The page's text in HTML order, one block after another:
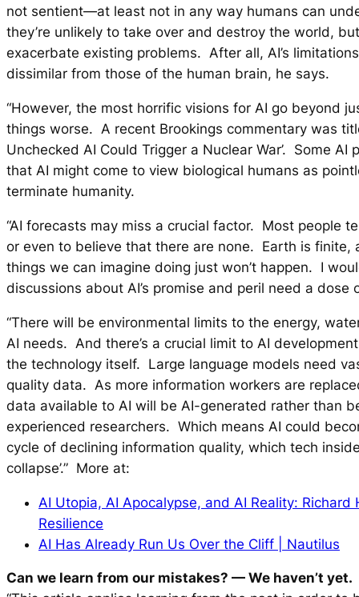
not sentient—at least not in any way humans can
they’re unlikely to take over and destroy the world,
exacerbate existing problems. After all, AI’s
dissimilar from those of the human brain, he says.
“However, the most horrific visions for AI go beyond
things worse. A recent Brookings commentary was
Unchecked AI Could Trigger a Nuclear War’. Some AI
that AI might come to view biological humans as
terminate humanity.
“AI forecasts may miss a crucial factor. Most people
or even to believe that there are none. Earth is finite,
things we can imagine doing just won’t happen. I
discussions about AI’s promise and peril need a dose
“There will be environmental limits to the energy,
AI needs. And there’s a crucial limit to AI
the technology itself. Large language models need
quality data. As more information workers are
data available to AI will be AI-generated rather than
experienced researchers. Which means AI could
cycle of declining information quality, which tech
collapse’.” More at:
AI Utopia, AI Apocalypse, and AI Reality: Richard
Resilience
AI Has Already Run Us Over the Cliff | Nautilus
Can we learn from our mistakes? — We haven’t yet.